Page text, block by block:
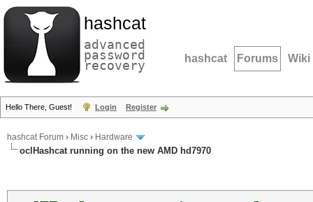
hashcat
advanced
password
recovery hashcat Forums Wiki
Hello There, Guest! Login Register
hashcat Forum › Misc › Hardware
oclHashcat running on the new AMD hd7970